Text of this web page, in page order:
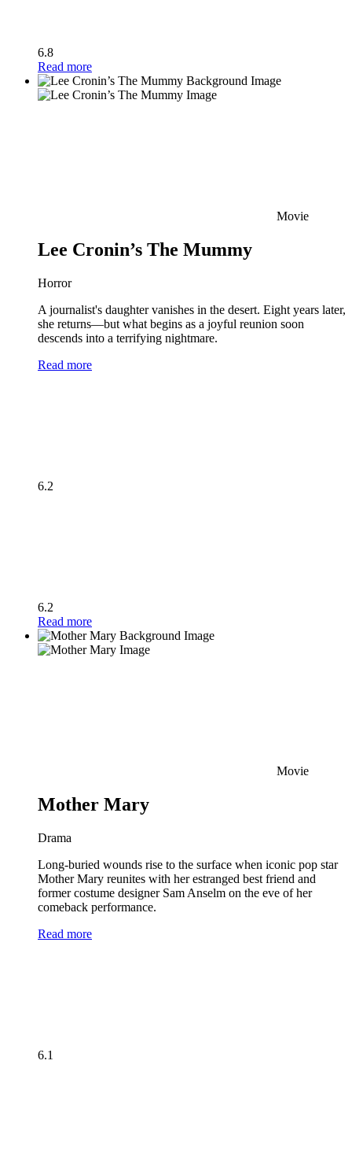
6.8
Read more
Movie
Lee Cronin’s The Mummy
Horror
A journalist's daughter vanishes in the desert. Eight years later,
she returns—but what begins as a joyful reunion soon
descends into a terrifying nightmare.
Read more
6.2
6.2
Read more
Movie
Mother Mary
Drama
Long-buried wounds rise to the surface when iconic pop star
Mother Mary reunites with her estranged best friend and
former costume designer Sam Anselm on the eve of her
comeback performance.
Read more
6.1